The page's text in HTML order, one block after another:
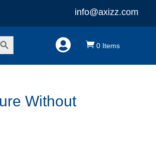
info@axizz.com
Button
  0 Items
Without